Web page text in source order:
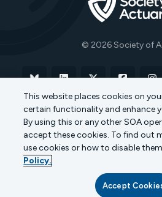
Actuarial Foundation
© 2026 Society of
Terms of Use Privacy Policy
Transparency in
This website places cookies on
certain functionality and enhance
By using this or any other SOA
accept these cookies. To find out
use cookies or how to disable
Policy.
Accept